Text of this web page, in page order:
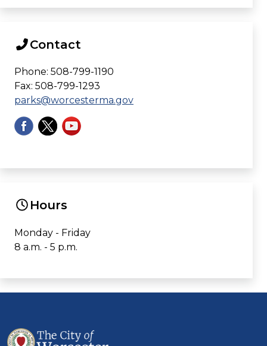
Contact
Phone: 508-799-1190
Fax: 508-799-1293
parks@worcesterma.gov
Hours
Monday - Friday
8 a.m. - 5 p.m.